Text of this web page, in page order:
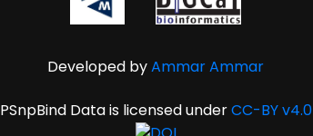
Developed byAmmar Ammar
PSnpBind Data is licensed underCC-BY v4.0